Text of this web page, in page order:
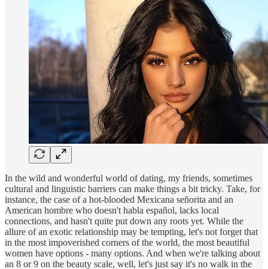
In the wild and wonderful world of dating, my friends, sometimes
cultural and linguistic barriers can make things a bit tricky. Take, for
instance, the case of a hot-blooded Mexicana señorita and an
American hombre who doesn't habla español, lacks local
connections, and hasn't quite put down any roots yet. While the
allure of an exotic relationship may be tempting, let's not forget that
in the most impoverished corners of the world, the most beautiful
women have options - many options. And when we're talking about
an 8 or 9 on the beauty scale, well, let's just say it's no walk in the